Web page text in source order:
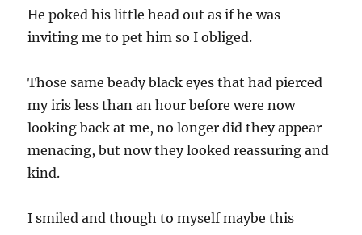
He poked his little head out as if he was
inviting me to pet him so I obliged.
Those same beady black eyes that had pierced
my iris less than an hour before were now
looking back at me, no longer did they appear
menacing, but now they looked reassuring and
kind.
I smiled and though to myself maybe this